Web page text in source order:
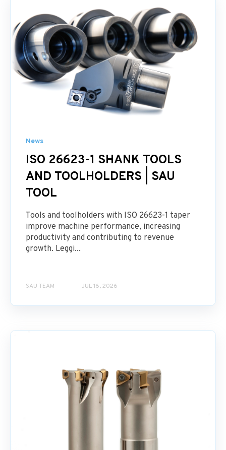
News
ISO 26623-1 SHANK TOOLS
AND TOOLHOLDERS | SAU
TOOL
Tools and toolholders with ISO 26623-1 taper
improve machine performance, increasing
productivity and contributing to revenue
growth. Leggi...
SAU TEAM JUL 16, 2026